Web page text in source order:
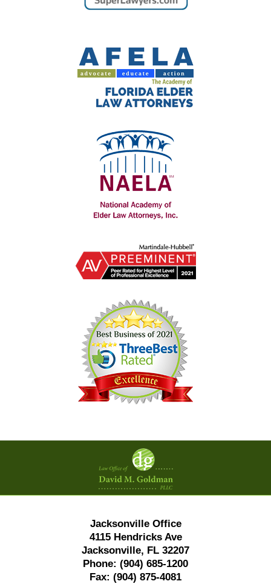
Contact
Information
Jacksonville Office
4115 Hendricks Ave
Jacksonville, FL 32207
Phone: (904) 685-1200
Fax: (904) 875-4081